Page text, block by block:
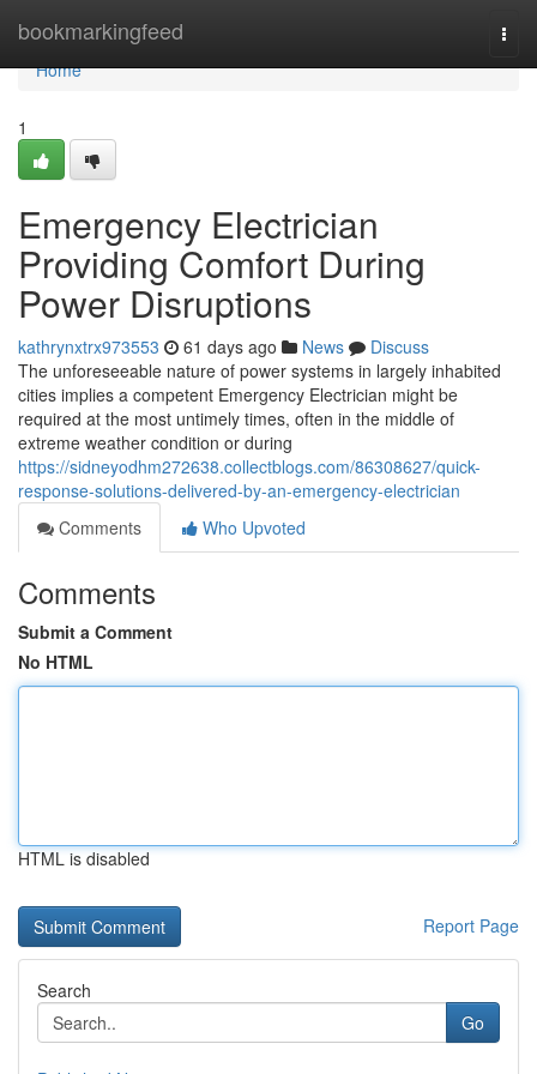
bookmarkingfeed
Home
Home
1
Emergency Electrician
Providing Comfort During
Power Disruptions
kathrynxtrx973553 61 days ago News
Discuss
The unforeseeable nature of power systems in largely inhabited
cities implies a competent Emergency Electrician might be
required at the most untimely times, often in the middle of
extreme weather condition or during
https://sidneyodhm272638.collectblogs.com/86308627/quick-
response-solutions-delivered-by-an-emergency-electrician
Comments
Who Upvoted
Comments
Submit a Comment
No HTML
HTML is disabled
Report Page
Search
Go